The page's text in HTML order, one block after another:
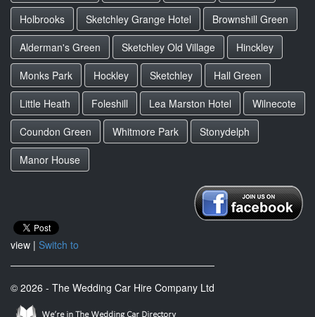
Holbrooks
Sketchley Grange Hotel
Brownshill Green
Alderman's Green
Sketchley Old Village
Hinckley
Monks Park
Hockley Sketchley
Hall Green
Little Heath
Foleshill Lea Marston Hotel
Wilnecote
Coundon Green
Whitmore Park
Stonydelph
Manor House
view | Switch to
© 2026 - The Wedding Car Hire Company Ltd